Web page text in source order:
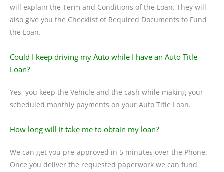
will explain the Term and Conditions of the Loan. They will
also give you the Checklist of Required Documents to Fund
the Loan.
Could I keep driving my Auto while I have an Auto Title
Loan?
Yes, you keep the Vehicle and the cash while making your
scheduled monthly payments on your Auto Title Loan.
How long will it take me to obtain my loan?
We can get you pre-approved in 5 minutes over the Phone.
Once you deliver the requested paperwork we can fund